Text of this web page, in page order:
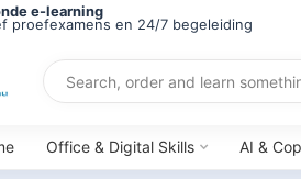
e-learning
proefexamens en 24/7 begeleiding
Office & Digital Skills AI &